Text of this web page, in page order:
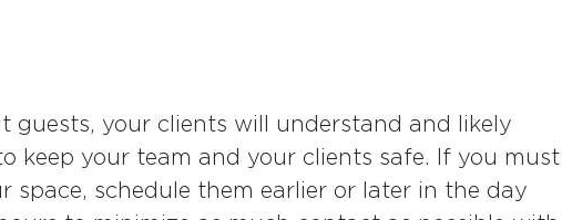
guests, your clients will understand and likely
keep your team and your clients safe. If you must
space, schedule them earlier or later in the day